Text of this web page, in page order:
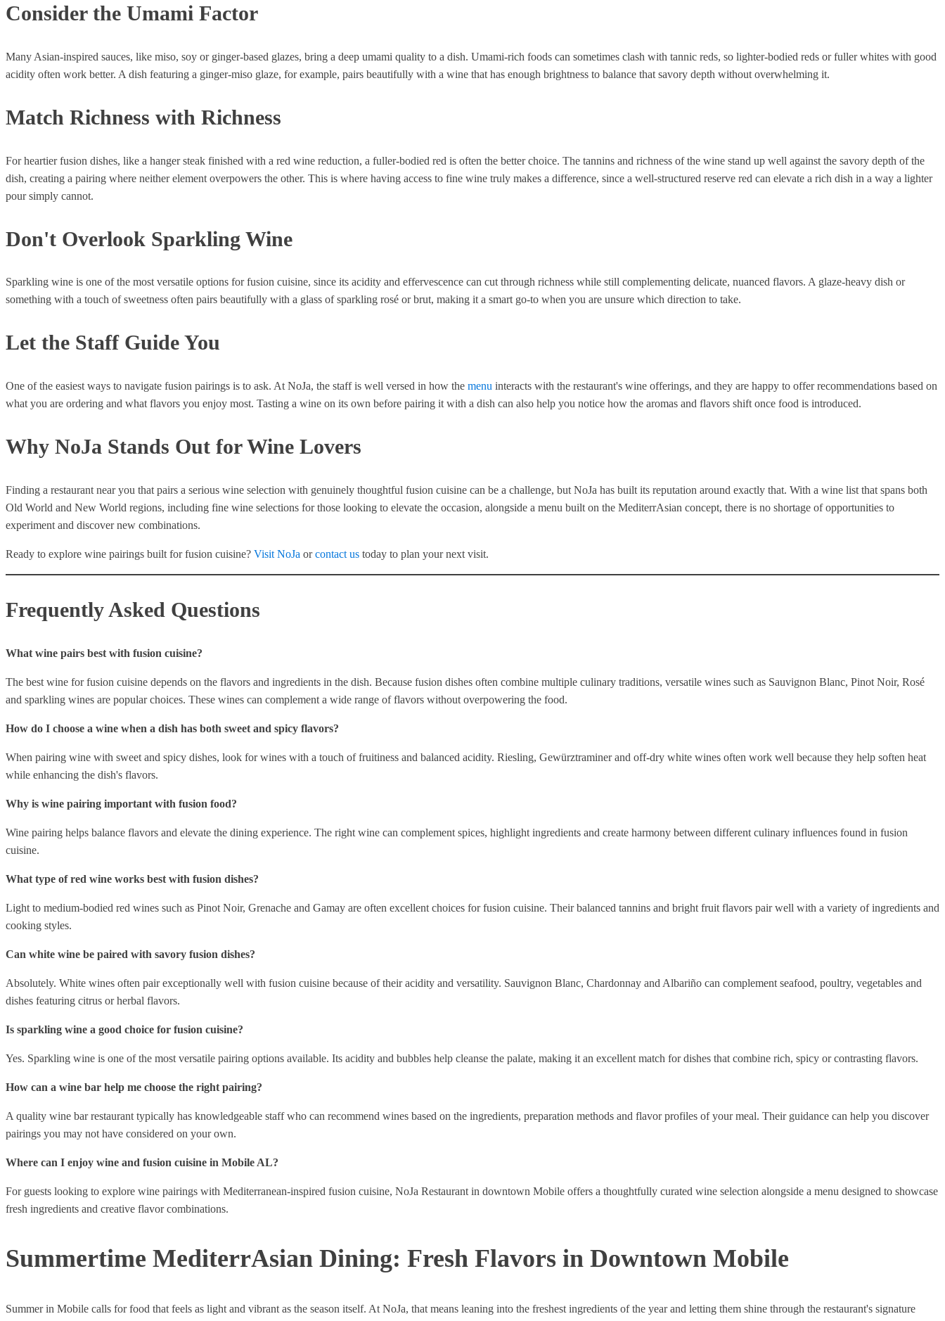
Consider the Umami Factor
Many Asian-inspired sauces, like miso, soy or ginger-based glazes, bring a deep umami quality to a dish. Umami-rich foods can sometimes clash with tannic reds, so lighter-bodied reds or fuller whites with good
acidity often work better. A dish featuring a ginger-miso glaze, for example, pairs beautifully with a wine that has enough brightness to balance that savory depth without overwhelming it.
Match Richness with Richness
For heartier fusion dishes, like a hanger steak finished with a red wine reduction, a fuller-bodied red is often the better choice. The tannins and richness of the wine stand up well against the savory depth of the
dish, creating a pairing where neither element overpowers the other. This is where having access to fine wine truly makes a difference, since a well-structured reserve red can elevate a rich dish in a way a lighter
pour simply cannot.
Don't Overlook Sparkling Wine
Sparkling wine is one of the most versatile options for fusion cuisine, since its acidity and effervescence can cut through richness while still complementing delicate, nuanced flavors. A glaze-heavy dish or
something with a touch of sweetness often pairs beautifully with a glass of sparkling rosé or brut, making it a smart go-to when you are unsure which direction to take.
Let the Staff Guide You
One of the easiest ways to navigate fusion pairings is to ask. At NoJa, the staff is well versed in how the menu interacts with the restaurant's wine offerings, and they are happy to offer recommendations based on
what you are ordering and what flavors you enjoy most. Tasting a wine on its own before pairing it with a dish can also help you notice how the aromas and flavors shift once food is introduced.
Why NoJa Stands Out for Wine Lovers
Finding a restaurant near you that pairs a serious wine selection with genuinely thoughtful fusion cuisine can be a challenge, but NoJa has built its reputation around exactly that. With a wine list that spans both
Old World and New World regions, including fine wine selections for those looking to elevate the occasion, alongside a menu built on the MediterrAsian concept, there is no shortage of opportunities to
experiment and discover new combinations.
Ready to explore wine pairings built for fusion cuisine? Visit NoJa orcontact us today to plan your next visit.
Frequently Asked Questions
What wine pairs best with fusion cuisine?
The best wine for fusion cuisine depends on the flavors and ingredients in the dish. Because fusion dishes often combine multiple culinary traditions, versatile wines such as Sauvignon Blanc, Pinot Noir, Rosé
and sparkling wines are popular choices. These wines can complement a wide range of flavors without overpowering the food.
How do I choose a wine when a dish has both sweet and spicy flavors?
When pairing wine with sweet and spicy dishes, look for wines with a touch of fruitiness and balanced acidity. Riesling, Gewürztraminer and off-dry white wines often work well because they help soften heat
while enhancing the dish's flavors.
Why is wine pairing important with fusion food?
Wine pairing helps balance flavors and elevate the dining experience. The right wine can complement spices, highlight ingredients and create harmony between different culinary influences found in fusion
cuisine.
What type of red wine works best with fusion dishes?
Light to medium-bodied red wines such as Pinot Noir, Grenache and Gamay are often excellent choices for fusion cuisine. Their balanced tannins and bright fruit flavors pair well with a variety of ingredients and
cooking styles.
Can white wine be paired with savory fusion dishes?
Absolutely. White wines often pair exceptionally well with fusion cuisine because of their acidity and versatility. Sauvignon Blanc, Chardonnay and Albariño can complement seafood, poultry, vegetables and
dishes featuring citrus or herbal flavors.
Is sparkling wine a good choice for fusion cuisine?
Yes. Sparkling wine is one of the most versatile pairing options available. Its acidity and bubbles help cleanse the palate, making it an excellent match for dishes that combine rich, spicy or contrasting flavors.
How can a wine bar help me choose the right pairing?
A quality wine bar restaurant typically has knowledgeable staff who can recommend wines based on the ingredients, preparation methods and flavor profiles of your meal. Their guidance can help you discover
pairings you may not have considered on your own.
Where can I enjoy wine and fusion cuisine in Mobile AL?
For guests looking to explore wine pairings with Mediterranean-inspired fusion cuisine, NoJa Restaurant in downtown Mobile offers a thoughtfully curated wine selection alongside a menu designed to showcase
fresh ingredients and creative flavor combinations.
Summertime MediterrAsian Dining: Fresh Flavors in Downtown Mobile
Summer in Mobile calls for food that feels as light and vibrant as the season itself. At NoJa, that means leaning into the freshest ingredients of the year and letting them shine through the restaurant's signature